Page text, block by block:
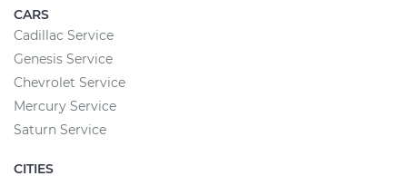
CARS
Cadillac Service
Genesis Service
Chevrolet Service
Mercury Service
Saturn Service
CITIES